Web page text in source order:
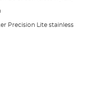
Precision Lite stainless